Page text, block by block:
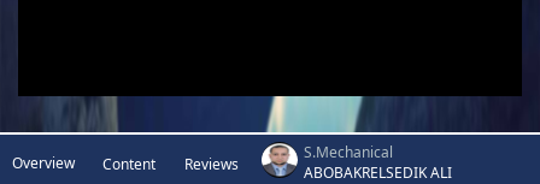
Overview Content Reviews
S.Mechanical
ABOBAKRELSEDIK ALI